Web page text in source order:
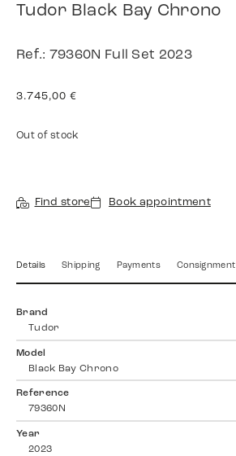
Tudor Black Bay Chrono
Ref.: 79360N Full Set 2023
3.745,00 €
Out of stock
Find store Book appointment
Details Shipping Payments Consignment
Brand
Tudor
Model
Black Bay Chrono
Reference
79360N
Year
2023